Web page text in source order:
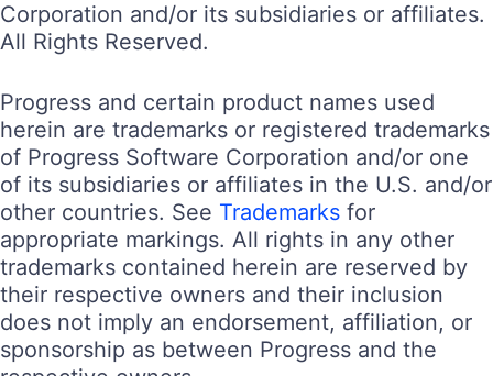
Corporation and/or its subsidiaries or affiliates.
All Rights Reserved.
Progress and certain product names used
herein are trademarks or registered trademarks
of Progress Software Corporation and/or one
of its subsidiaries or affiliates in the U.S. and/or
other countries. See Trademarks for
appropriate markings. All rights in any other
trademarks contained herein are reserved by
their respective owners and their inclusion
does not imply an endorsement, affiliation, or
sponsorship as between Progress and the